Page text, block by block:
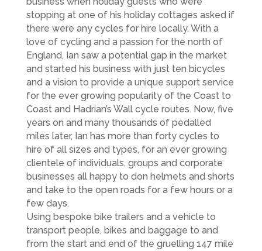
stopping at one of his holiday cottages asked if
there were any cycles for hire locally. With a
love of cycling and a passion for the north of
England, Ian saw a potential gap in the market
and started his business with just ten bicycles
and a vision to provide a unique support service
for the ever growing popularity of the Coast to
Coast and Hadrian’s Wall cycle routes. Now, five
years on and many thousands of pedalled
miles later, Ian has more than forty cycles to
hire of all sizes and types, for an ever growing
clientele of individuals, groups and corporate
businesses all happy to don helmets and shorts
and take to the open roads for a few hours or a
few days.
Using bespoke bike trailers and a vehicle to
transport people, bikes and baggage to and
from the start and end of the gruelling 147 mile